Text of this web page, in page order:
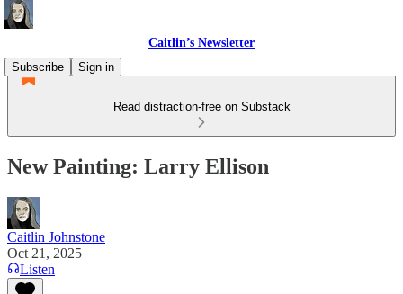
Caitlin’s Newsletter
Subscribe
Sign in
Read distraction-free on Substack
New Painting: Larry Ellison
Caitlin Johnstone
Oct 21, 2025
Listen